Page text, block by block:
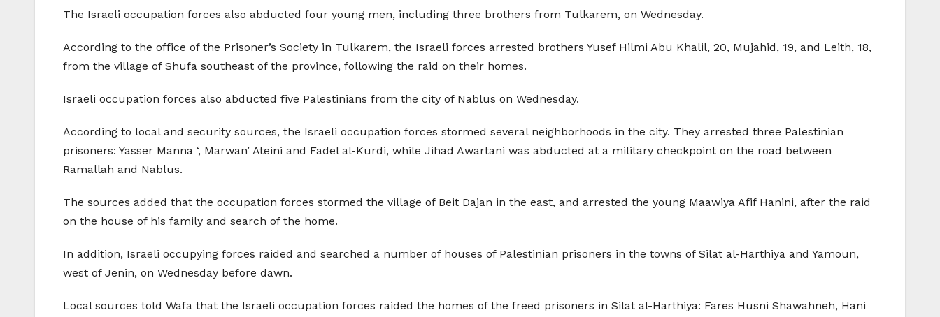
The Israeli occupation forces also abducted four young men, including three brothers from Tulkarem, on Wednesday.
According to the office of the Prisoner’s Society in Tulkarem, the Israeli forces arrested brothers Yusef Hilmi Abu Khalil, 20, Mujahid, 19, and Leith, 18,
from the village of Shufa southeast of the province, following the raid on their homes.
Israeli occupation forces also abducted five Palestinians from the city of Nablus on Wednesday.
According to local and security sources, the Israeli occupation forces stormed several neighborhoods in the city. They arrested three Palestinian
prisoners: Yasser Manna ‘, Marwan’ Ateini and Fadel al-Kurdi, while Jihad Awartani was abducted at a military checkpoint on the road between
Ramallah and Nablus.
The sources added that the occupation forces stormed the village of Beit Dajan in the east, and arrested the young Maawiya Afif Hanini, after the raid
on the house of his family and search of the home.
In addition, Israeli occupying forces raided and searched a number of houses of Palestinian prisoners in the towns of Silat al-Harthiya and Yamoun,
west of Jenin, on Wednesday before dawn.
Local sources told Wafa that the Israeli occupation forces raided the homes of the freed prisoners in Silat al-Harthiya: Fares Husni Shawahneh, Hani